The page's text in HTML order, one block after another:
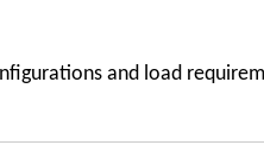
and load